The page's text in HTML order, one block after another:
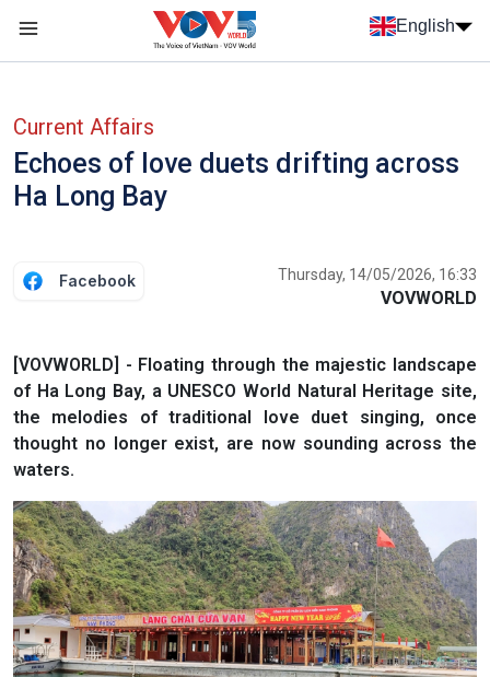
Skip to main content
English
Current Affairs
Echoes of love duets drifting across
Ha Long Bay
Facebook Thursday, 14/05/2026, 16:33
VOVWORLD
[VOVWORLD] - Floating through the majestic landscape
of Ha Long Bay, a UNESCO World Natural Heritage site,
the melodies of traditional love duet singing, once
thought no longer exist, are now sounding across the
waters.